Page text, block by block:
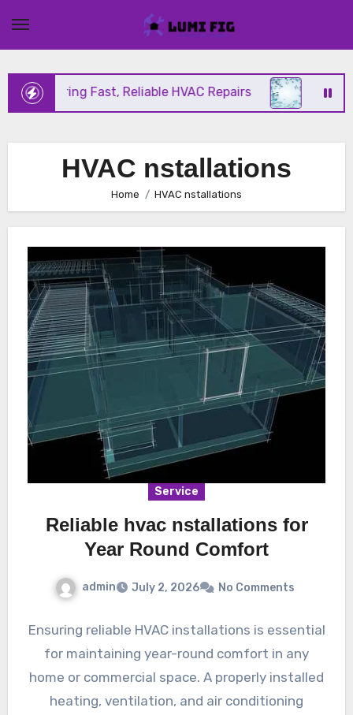
content
Offering Fast, Reliable HVAC Repairs
HVAC nstallations
Home HVAC nstallations
Service
Reliable hvac nstallations for
Year Round Comfort
admin July 2, 2026 No Comments
Ensuring reliable HVAC installations is essential
for maintaining year-round comfort in any
home or commercial space. A properly installed
heating, ventilation, and air conditioning